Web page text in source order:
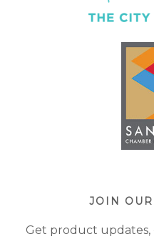
JOIN
Get product updates,